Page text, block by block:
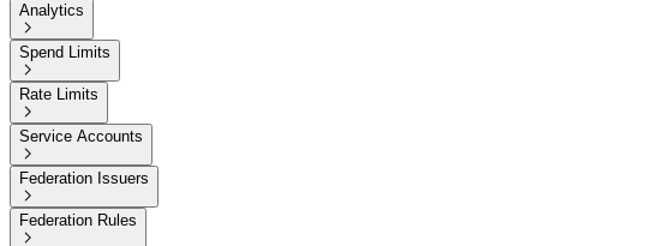
Analytics

Spend Limits

Rate Limits

Service Accounts

Federation Issuers

Federation Rules
